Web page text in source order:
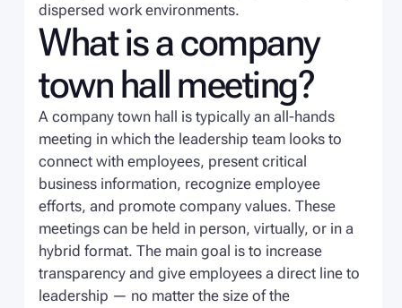
dispersed work environments.
What is a company
town hall meeting?
A company town hall is typically an all-hands
meeting in which the leadership team looks to
connect with employees, present critical
business information, recognize employee
efforts, and promote company values. These
meetings can be held in person, virtually, or in a
hybrid format. The main goal is to increase
transparency and give employees a direct line to
leadership — no matter the size of the